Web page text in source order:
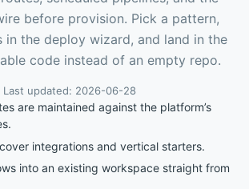
before provision. Pick a pattern,
in the deploy wizard, and land in the
code instead of an empty repo.
Last updated: 2026-06-28
are maintained against the platform’s
integrations and vertical starters.
into an existing workspace straight from